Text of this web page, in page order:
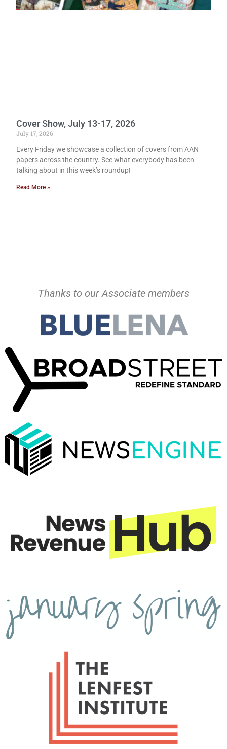
Cover Show, July 13-17, 2026
July 17, 2026
Every Friday we showcase a collection of covers from AAN
papers across the country. See what everybody has been
talking about in this week’s roundup!
Read More »
Thanks to our Associate members